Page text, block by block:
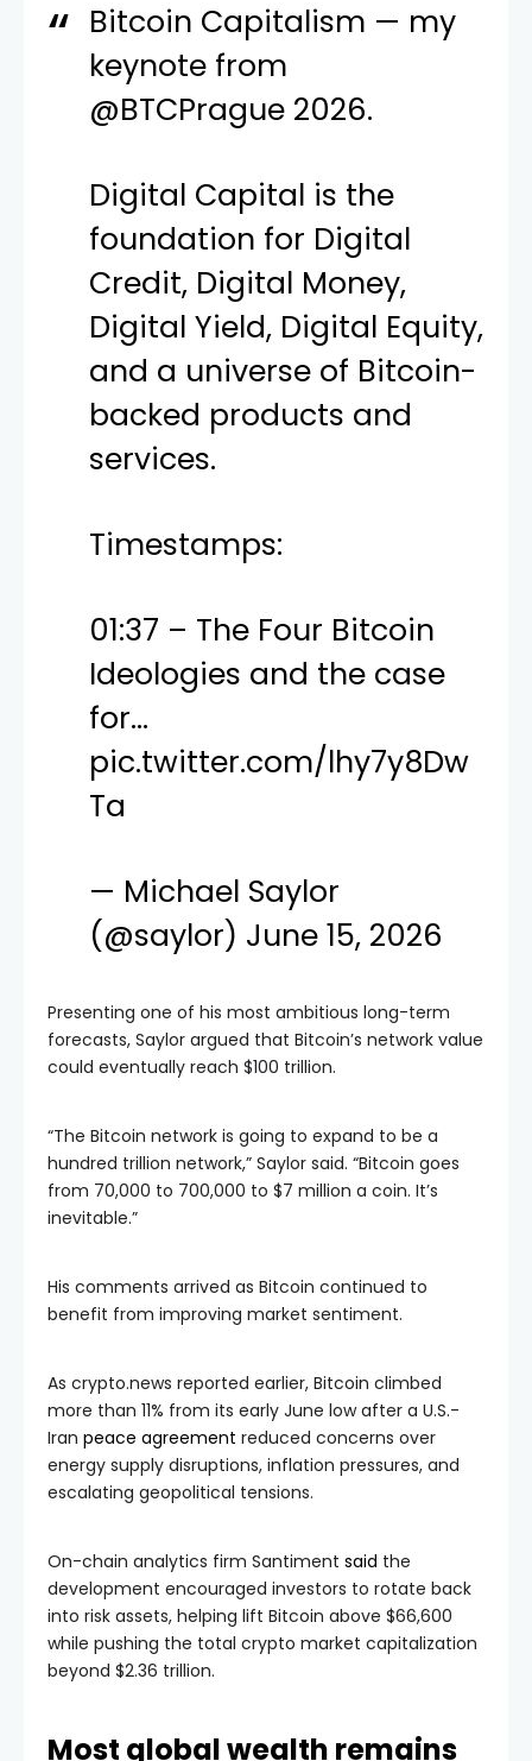
Bitcoin Capitalism — my
keynote from
@BTCPrague 2026.
Digital Capital is the
foundation for Digital
Credit, Digital Money,
Digital Yield, Digital Equity,
and a universe of Bitcoin-
backed products and
services.
Timestamps:
01:37 – The Four Bitcoin
Ideologies and the case
for…
pic.twitter.com/lhy7y8Dw
Ta
— Michael Saylor
(@saylor) June 15, 2026
Presenting one of his most ambitious long-term
forecasts, Saylor argued that Bitcoin’s network value
could eventually reach $100 trillion.
“The Bitcoin network is going to expand to be a
hundred trillion network,” Saylor said. “Bitcoin goes
from 70,000 to 700,000 to $7 million a coin. It’s
inevitable.”
His comments arrived as Bitcoin continued to
benefit from improving market sentiment.
As crypto.news reported earlier, Bitcoin climbed
more than 11% from its early June low after a U.S.-
Iran peace agreement reduced concerns over
energy supply disruptions, inflation pressures, and
escalating geopolitical tensions.
On-chain analytics firm Santiment said the
development encouraged investors to rotate back
into risk assets, helping lift Bitcoin above $66,600
while pushing the total crypto market capitalization
beyond $2.36 trillion.
Most global wealth remains